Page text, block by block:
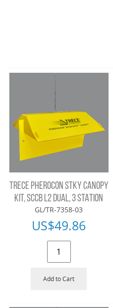
TRECE PHEROCON STKY CANOPY
KIT, SCCB L2 DUAL, 3 STATION
GL/TR-7358-03
US$49.86
Add to Cart